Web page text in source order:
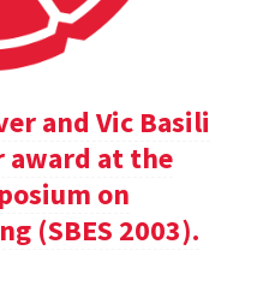
and Vic Basili
award at the
on
(SBES 2003).